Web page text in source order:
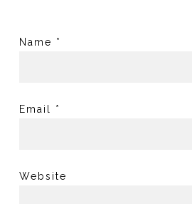
Name *
Email *
Website